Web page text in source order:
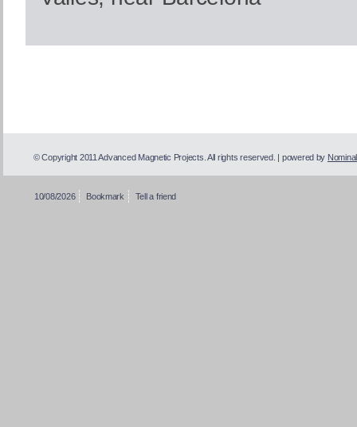
10/08/2026 Bookmark Tell a friend
© Copyright 2011 Advanced Magnetic Projects. All rights reserved. | powered by